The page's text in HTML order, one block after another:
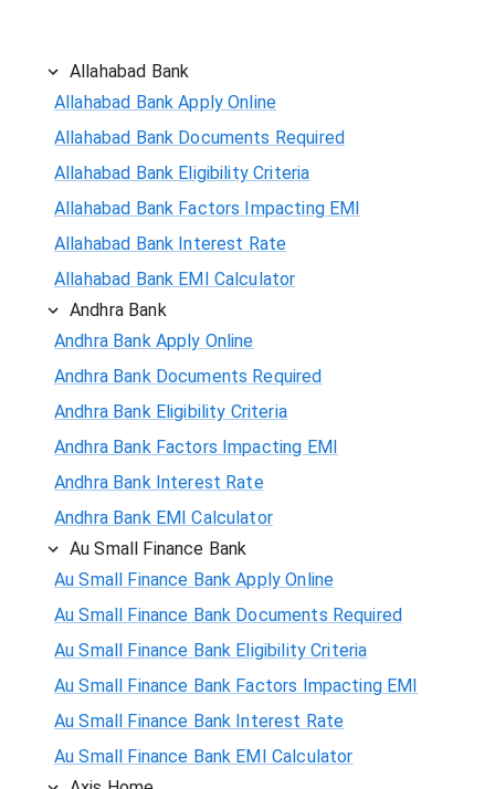
Allahabad Bank
Allahabad Bank Apply Online
Allahabad Bank Documents Required
Allahabad Bank Eligibility Criteria
Allahabad Bank Factors Impacting EMI
Allahabad Bank Interest Rate
Allahabad Bank EMI Calculator
Andhra Bank
Andhra Bank Apply Online
Andhra Bank Documents Required
Andhra Bank Eligibility Criteria
Andhra Bank Factors Impacting EMI
Andhra Bank Interest Rate
Andhra Bank EMI Calculator
Au Small Finance Bank
Au Small Finance Bank Apply Online
Au Small Finance Bank Documents Required
Au Small Finance Bank Eligibility Criteria
Au Small Finance Bank Factors Impacting EMI
Au Small Finance Bank Interest Rate
Au Small Finance Bank EMI Calculator